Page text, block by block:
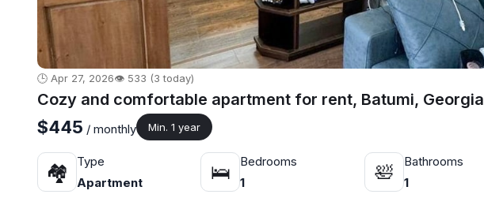
🕒 Apr 27, 2026👁️ 533 (3 today)
Cozy and comfortable apartment for rent, Batumi, Georgia
$445 / monthly Min. 1 year
🏘
Type
Apartment
🛌
Bedrooms
1
🛀
Bathrooms
1